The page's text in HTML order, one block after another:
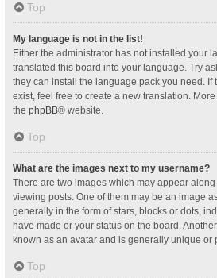
Top
My language is not in the list!
Either the administrator has not installed your
translated this board into your language. Try
they can install the language pack you need.
exist, feel free to create a new translation.
the phpBB® website.
Top
What are the images next to my username?
There are two images which may appear
viewing posts. One of them may be an image
generally in the form of stars, blocks or dots,
have made or your status on the board.
known as an avatar and is generally unique or
Top